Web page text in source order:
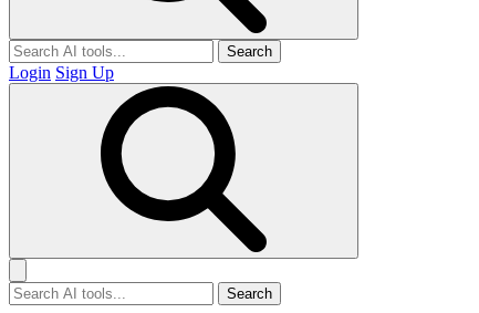
Search
Login Sign Up
Search